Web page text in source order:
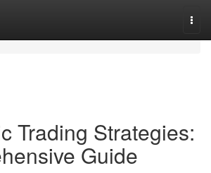
Trading Strategies:
Guide